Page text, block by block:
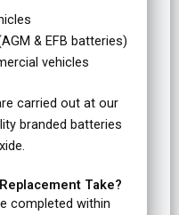
& EFB batteries)
vehicles
carried out at our
branded batteries
Take?
completed within